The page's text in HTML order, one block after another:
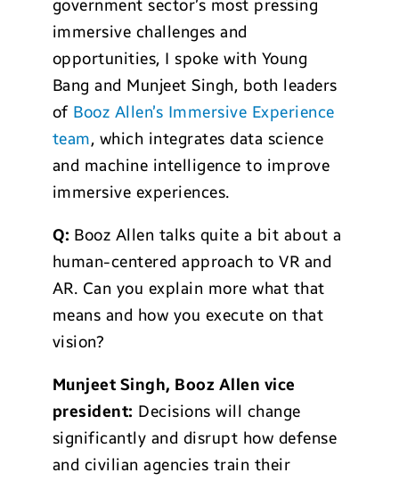
government sector’s most pressing
immersive challenges and
opportunities, I spoke with Young
Bang and Munjeet Singh, both leaders
of Booz Allen’s Immersive Experience
team, which integrates data science
and machine intelligence to improve
immersive experiences.
Q: Booz Allen talks quite a bit about a
human-centered approach to VR and
AR. Can you explain more what that
means and how you execute on that
vision?
Munjeet Singh, Booz Allen vice
president: Decisions will change
significantly and disrupt how defense
and civilian agencies train their